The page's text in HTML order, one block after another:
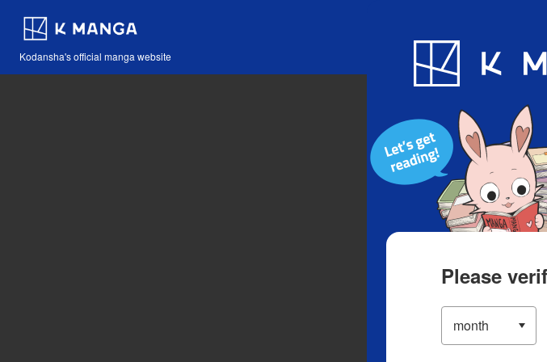
Kodansha's official manga website
Blog App
Please